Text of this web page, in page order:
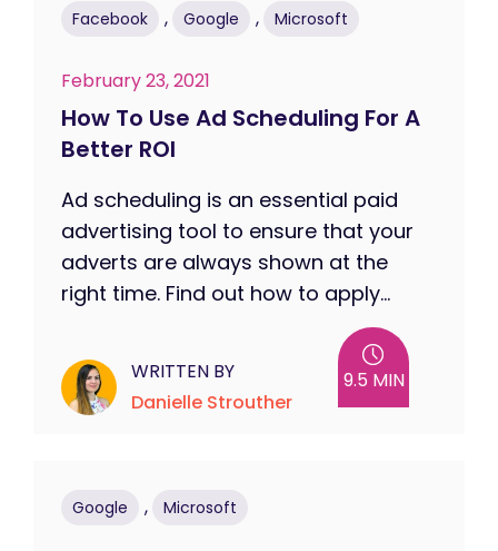
Facebook , Google , Microsoft
February 23, 2021
How To Use Ad Scheduling For A
Better ROI
Ad scheduling is an essential paid
advertising tool to ensure that your
adverts are always shown at the
right time. Find out how to apply...
WRITTEN BY
Danielle Strouther
9.5 MIN
Google , Microsoft